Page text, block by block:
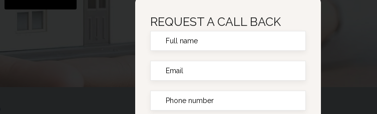
REQUEST A CALL BACK